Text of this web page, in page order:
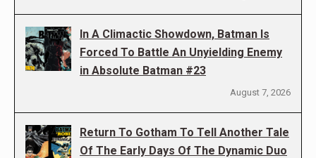
In A Climactic Showdown, Batman Is
Forced To Battle An Unyielding Enemy
in Absolute Batman #23
August 7, 2026
Return To Gotham To Tell Another Tale
Of The Early Days Of The Dynamic Duo